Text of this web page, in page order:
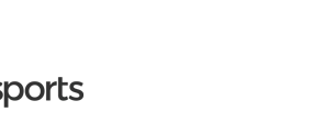
for translations